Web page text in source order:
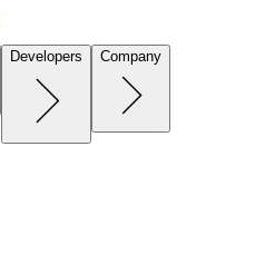
Developers Company